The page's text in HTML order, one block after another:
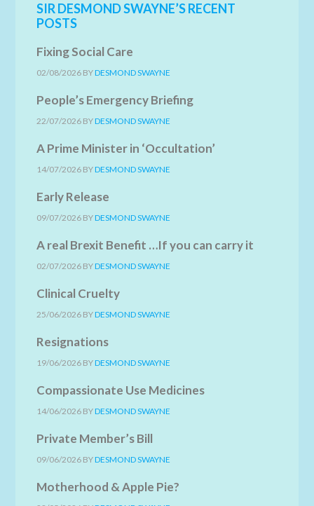
SIR DESMOND SWAYNE’S RECENT
POSTS
Fixing Social Care
02/08/2026 BYDESMOND SWAYNE
People’s Emergency Briefing
22/07/2026 BYDESMOND SWAYNE
A Prime Minister in ‘Occultation’
14/07/2026 BYDESMOND SWAYNE
Early Release
09/07/2026 BYDESMOND SWAYNE
A real Brexit Benefit …If you can carry it
02/07/2026 BYDESMOND SWAYNE
Clinical Cruelty
25/06/2026 BYDESMOND SWAYNE
Resignations
19/06/2026 BYDESMOND SWAYNE
Compassionate Use Medicines
14/06/2026 BYDESMOND SWAYNE
Private Member’s Bill
09/06/2026 BYDESMOND SWAYNE
Motherhood & Apple Pie?